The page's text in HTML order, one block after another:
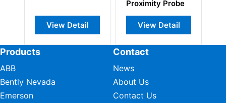
View Detail
Proximity Probe
View Detail
Products
ABB
Bently Nevada
Emerson
Contact
News
About Us
Contact Us